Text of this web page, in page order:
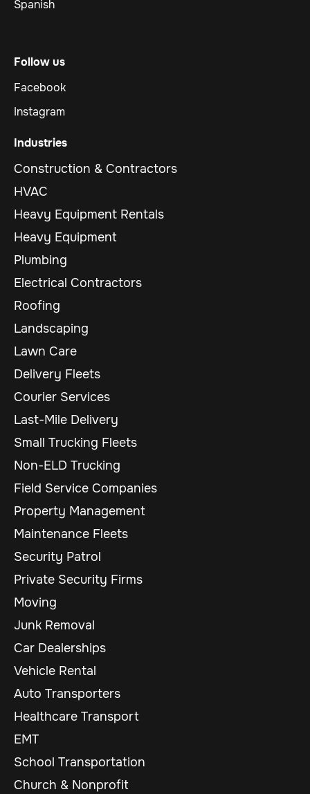
Spanish
Follow us
Facebook
Instagram
Industries
Construction & Contractors
HVAC
Heavy Equipment Rentals
Heavy Equipment
Plumbing
Electrical Contractors
Roofing
Landscaping
Lawn Care
Delivery Fleets
Courier Services
Last-Mile Delivery
Small Trucking Fleets
Non-ELD Trucking
Field Service Companies
Property Management
Maintenance Fleets
Security Patrol
Private Security Firms
Moving
Junk Removal
Car Dealerships
Vehicle Rental
Auto Transporters
Healthcare Transport
EMT
School Transportation
Church & Nonprofit